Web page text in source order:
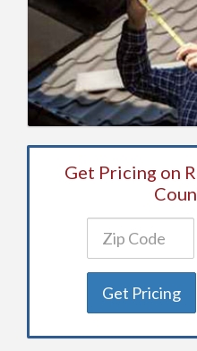
Get Pricing on
Get Pricing